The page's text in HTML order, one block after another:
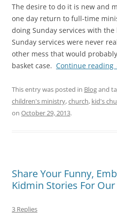
The desire to do it is new and
one day return to full-time
doing Sunday services with
Sunday services were never
other mess that would
basket case. Continue reading
This entry was posted in Blogand
children's ministry,church, kid's
on October 29, 2013.
Share Your Funny,
Kidmin Stories For
3 Replies